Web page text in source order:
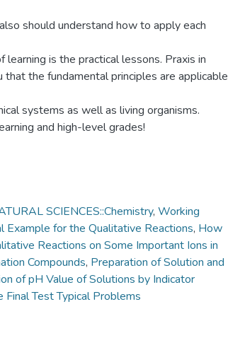
should understand how to apply each
is the practical lessons. Praxis in
the fundamental principles are applicable
systems as well as living organisms.
and high-level grades!
SCIENCES::Chemistry, Working
Example for the Qualitative Reactions, How
Reactions on Some Important Ions in
Compounds, Preparation of Solution and
of pH Value of Solutions by Indicator
Test Typical Problems